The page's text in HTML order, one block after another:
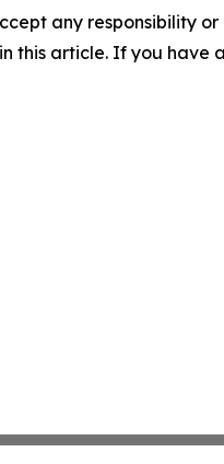
any responsibility
this article. If you have